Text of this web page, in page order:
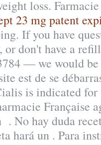
loss.
23 mg patent
If you have
don't have a
— we would
est de se
is indicated
Française
No hay duda
hará un . Para